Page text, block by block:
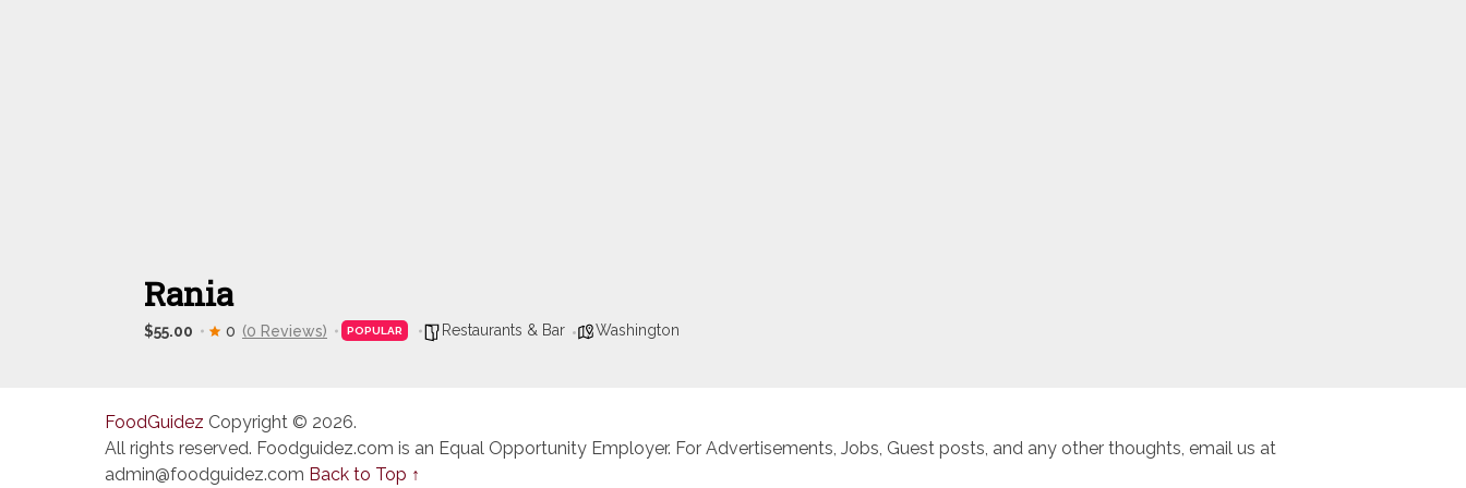
Rania
$55.00 0 (0 Reviews) POPULAR Restaurants & Bar Washington
FoodGuidez Copyright © 2026.
All rights reserved. Foodguidez.com is an Equal Opportunity Employer. For Advertisements, Jobs, Guest posts, and any other thoughts, email us at
admin@foodguidez.com Back to Top ↑